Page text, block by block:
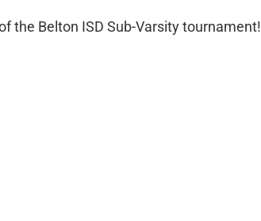
the Belton ISD Sub-Varsity tournament!